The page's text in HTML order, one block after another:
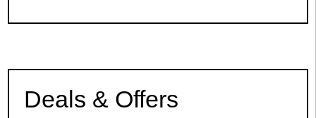
Deals & Offers